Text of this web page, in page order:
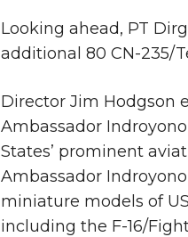
Looking ahead, PT
additional 80 CN-235/
Director Jim Hodgson
Ambassador
States’ prominent
Ambassador
miniature models of
including the F-16/